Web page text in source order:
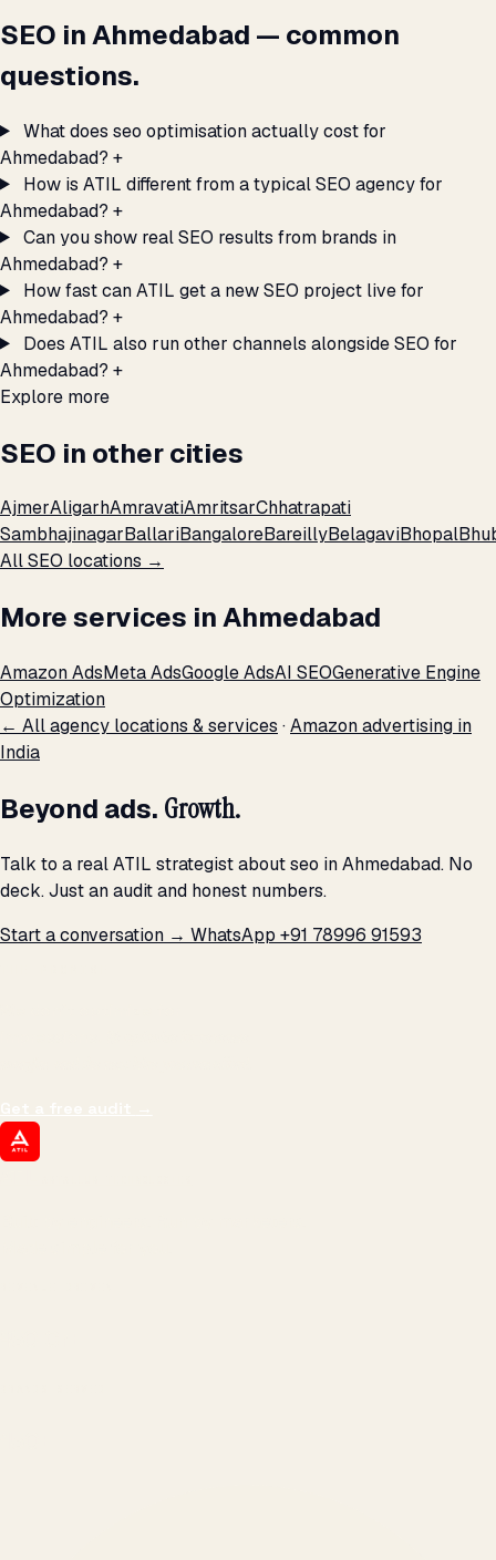
SEO in Ahmedabad — common
questions.
What does seo optimisation actually cost for
Ahmedabad? +
How is ATIL different from a typical SEO agency for
Ahmedabad? +
Can you show real SEO results from brands in
Ahmedabad? +
How fast can ATIL get a new SEO project live for
Ahmedabad? +
Does ATIL also run other channels alongside SEO for
Ahmedabad? +
Explore more
SEO in other cities
AjmerAligarhAmravatiAmritsarChhatrapati
SambhajinagarBallariBangaloreBareillyBelagaviBhopal
All SEO locations →
More services in Ahmedabad
Amazon AdsMeta AdsGoogle AdsAI SEOGenerative Engine
Optimization
← All agency locations & services ·Amazon advertising in
India
Beyond ads. Growth.
Talk to a real ATIL strategist about seo in Ahmedabad. No
deck. Just an audit and honest numbers.
Start a conversation → WhatsApp +91 78996 91593